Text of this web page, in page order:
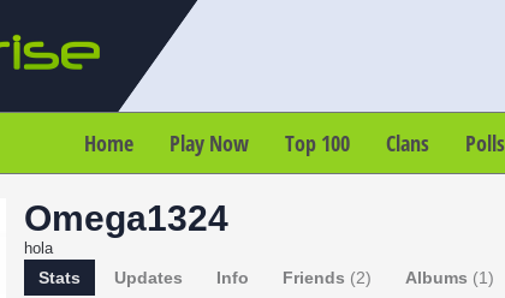
Home Play Now Top 100 Clans Polls
Omega1324
hola
Stats Updates Info Friends (2) Albums (1)